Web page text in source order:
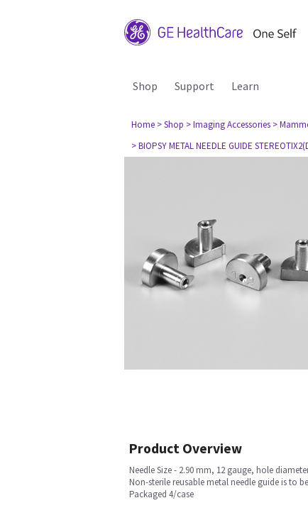
Shop Support Learn
Home > Shop > Imaging Accessories >
> BIOPSY METAL NEEDLE GUIDE
Product Overview
Needle Size - 2.90 mm, 12 gauge, hole
Non-sterile reusable metal needle guide is to
Packaged 4/case